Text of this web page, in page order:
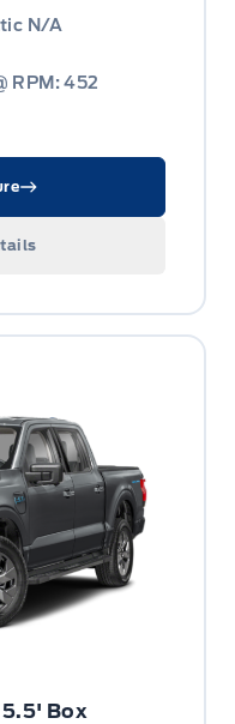
N/A
RPM: 452
5.5' Box